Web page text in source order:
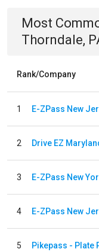
Most
Thorndale,
Rank/Company
1 E-ZPass New
2 Drive EZ
3 E-ZPass New
4
5 Pikepass - Plate